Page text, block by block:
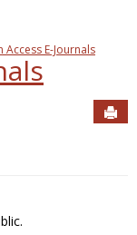
Access E-Journals